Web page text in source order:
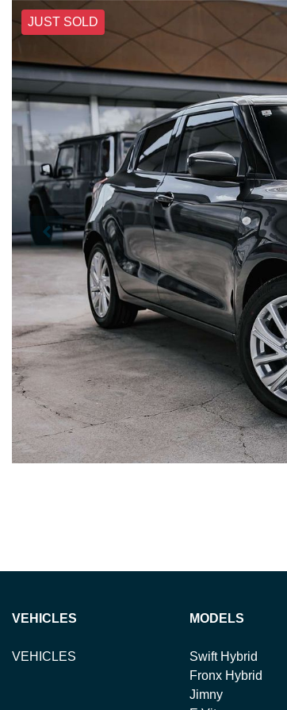
JUST SOLD
VEHICLES
VEHICLES
MODELS
Swift Hybrid
Fronx Hybrid
Jimny